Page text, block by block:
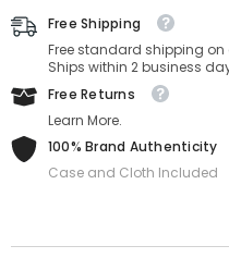
Free Shipping
Free standard shipping
Ships within 2 business
Free Returns
Learn More.
100% Brand Authenticity
Case and Cloth Included